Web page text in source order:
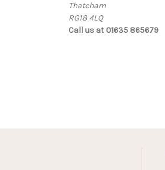
Thatcham
RG18 4LQ
Call us at 01635 865679